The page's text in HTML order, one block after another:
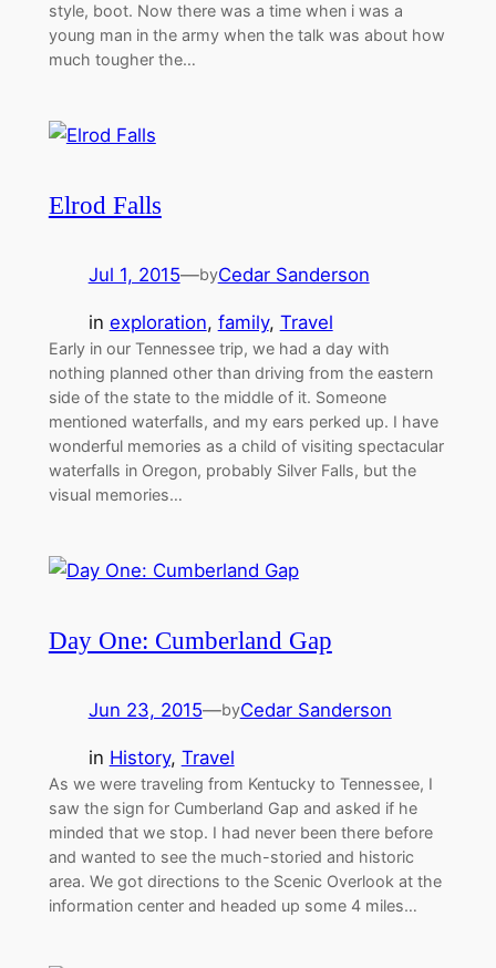
style, boot. Now there was a time when i was a
young man in the army when the talk was about how
much tougher the…
Elrod Falls
Jul 1, 2015—byCedar Sanderson
in exploration, family, Travel
Early in our Tennessee trip, we had a day with
nothing planned other than driving from the eastern
side of the state to the middle of it. Someone
mentioned waterfalls, and my ears perked up. I have
wonderful memories as a child of visiting spectacular
waterfalls in Oregon, probably Silver Falls, but the
visual memories…
Day One: Cumberland Gap
Jun 23, 2015—byCedar Sanderson
in History, Travel
As we were traveling from Kentucky to Tennessee, I
saw the sign for Cumberland Gap and asked if he
minded that we stop. I had never been there before
and wanted to see the much-storied and historic
area. We got directions to the Scenic Overlook at the
information center and headed up some 4 miles…